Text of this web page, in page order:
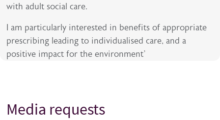
with adult social care.
I am particularly interested in benefits of appropriate
prescribing leading to individualised care, and a
positive impact for the environment’
Title
Media requests